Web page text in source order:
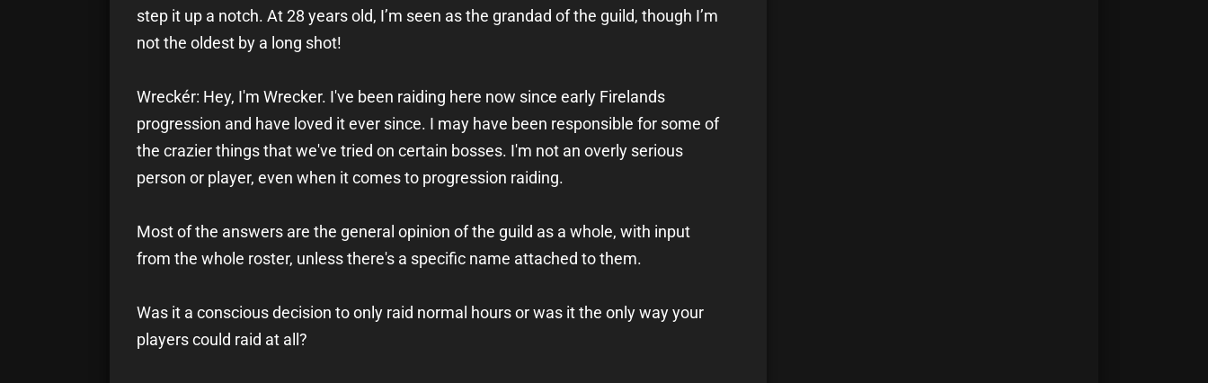
step it up a notch. At 28 years old, I’m seen as the grandad of the guild, though I’m
not the oldest by a long shot!
Wreckér: Hey, I'm Wrecker. I've been raiding here now since early Firelands
progression and have loved it ever since. I may have been responsible for some of
the crazier things that we've tried on certain bosses. I'm not an overly serious
person or player, even when it comes to progression raiding.
Most of the answers are the general opinion of the guild as a whole, with input
from the whole roster, unless there's a specific name attached to them.
Was it a conscious decision to only raid normal hours or was it the only way your
players could raid at all?